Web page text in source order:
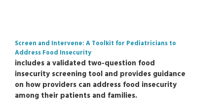
Screen and Intervene: A Toolkit for Pediatricians to
Address Food Insecurity
includes a validated two-question food
insecurity screening tool and provides guidance
on how providers can address food insecurity
among their patients and families.